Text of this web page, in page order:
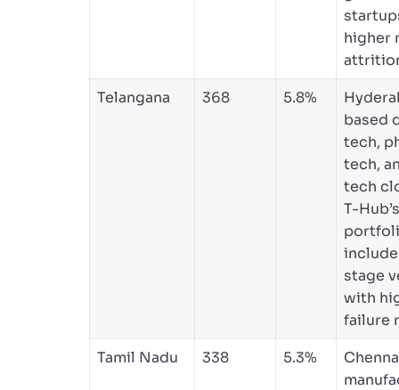
higher
Telangana
368 5.8%
based
tech,
tech,
tech
T-
stage
with
failure
Tamil Nadu
338 5.3%